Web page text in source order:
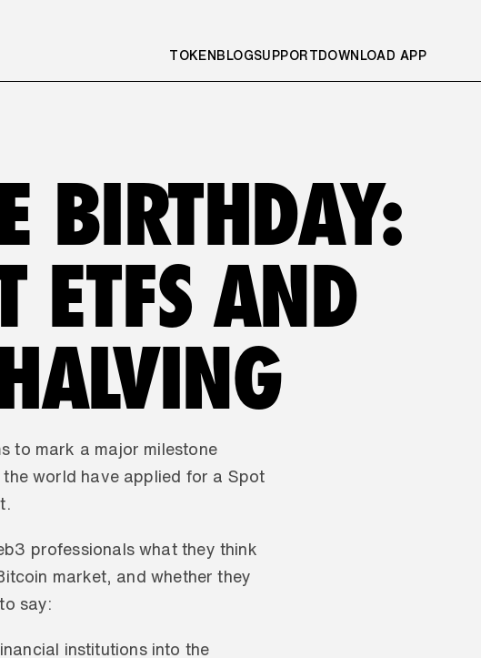
TOKEN BLOGSUPPORT DOWNLOAD APP
BIRTHDAY:
ETFS AND
to mark a major milestone
world have applied for a Spot
professionals what they think
market, and whether they
say:
institutions into the